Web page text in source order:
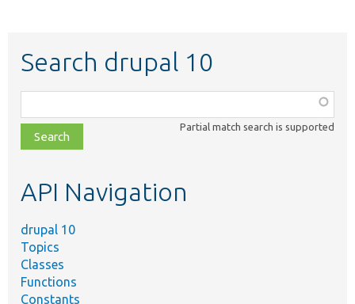
Search drupal 10
class,
file,
topic,
Partial match search is supported
API Navigation
drupal 10
Topics
Classes
Functions
Constants